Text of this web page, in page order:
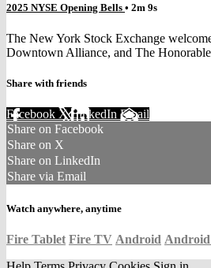
2025 NYSE Opening Bells • 2m 9s
The New York Stock Exchange
Downtown Alliance, and The
Share with friends
Facebook XLinkedIn Email
Share on Facebook
Share on X
Share on LinkedIn
Share via Email
Watch anywhere, anytime
Fire Tablet Fire TV Android